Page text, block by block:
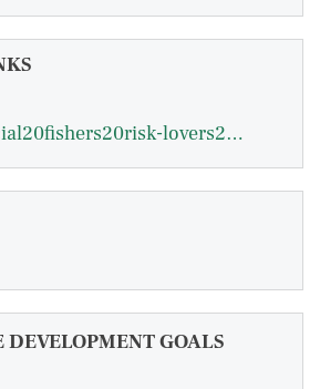
are20commercial20fishers20risk-lovers20-20eggert.pdf
GOALS